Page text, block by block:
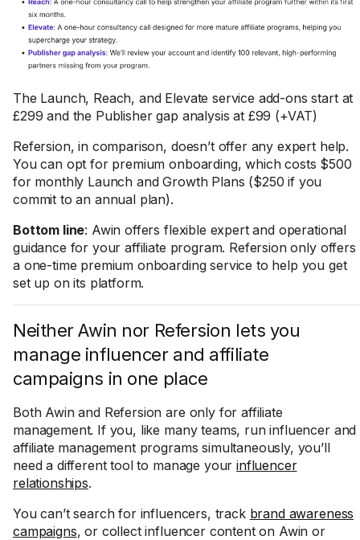
The Launch, Reach, and Elevate service add-ons start at
£299 and the Publisher gap analysis at £99 (+VAT)
Refersion, in comparison, doesn’t offer any expert help.
You can opt for premium onboarding, which costs $500
for monthly Launch and Growth Plans ($250 if you
commit to an annual plan).
Bottom line: Awin offers flexible expert and operational
guidance for your affiliate program. Refersion only offers
a one-time premium onboarding service to help you get
set up on its platform.
Neither Awin nor Refersion lets you
manage influencer and affiliate
campaigns in one place
Both Awin and Refersion are only for affiliate
management. If you, like many teams, run influencer and
affiliate management programs simultaneously, you’ll
need a different tool to manage yourinfluencer
relationships.
You can’t search for influencers, track brand awareness
campaigns, or collect influencer content on Awin or